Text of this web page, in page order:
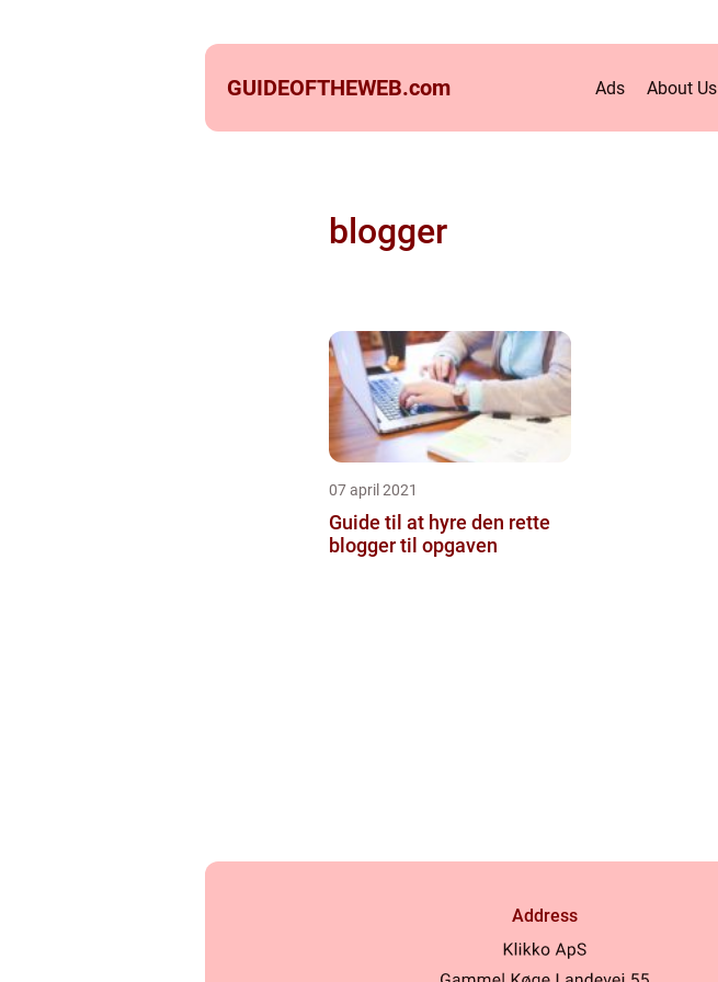
GUIDEOFTHEWEB.com Ads About Us
blogger
07 april 2021
Guide til at hyre den rette
blogger til opgaven
Address